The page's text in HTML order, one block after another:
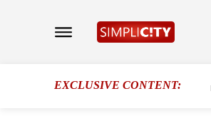
EXCLUSIVE CONTENT: